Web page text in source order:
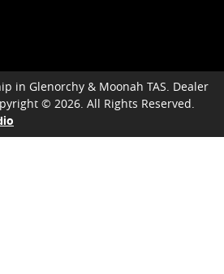
in Glenorchy & Moonah TAS. Dealer
© 2026. All Rights Reserved.